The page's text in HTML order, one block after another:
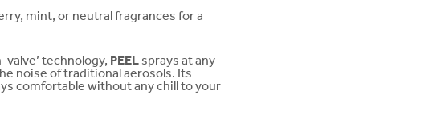
mint, or neutral fragrances for a
technology, PEEL sprays at any
noise of traditional aerosols. Its
comfortable without any chill to your